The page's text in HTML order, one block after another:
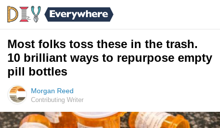
Most folks toss these in the trash.
10 brilliant ways to repurpose empty
pill bottles
Morgan Reed
Contributing Writer